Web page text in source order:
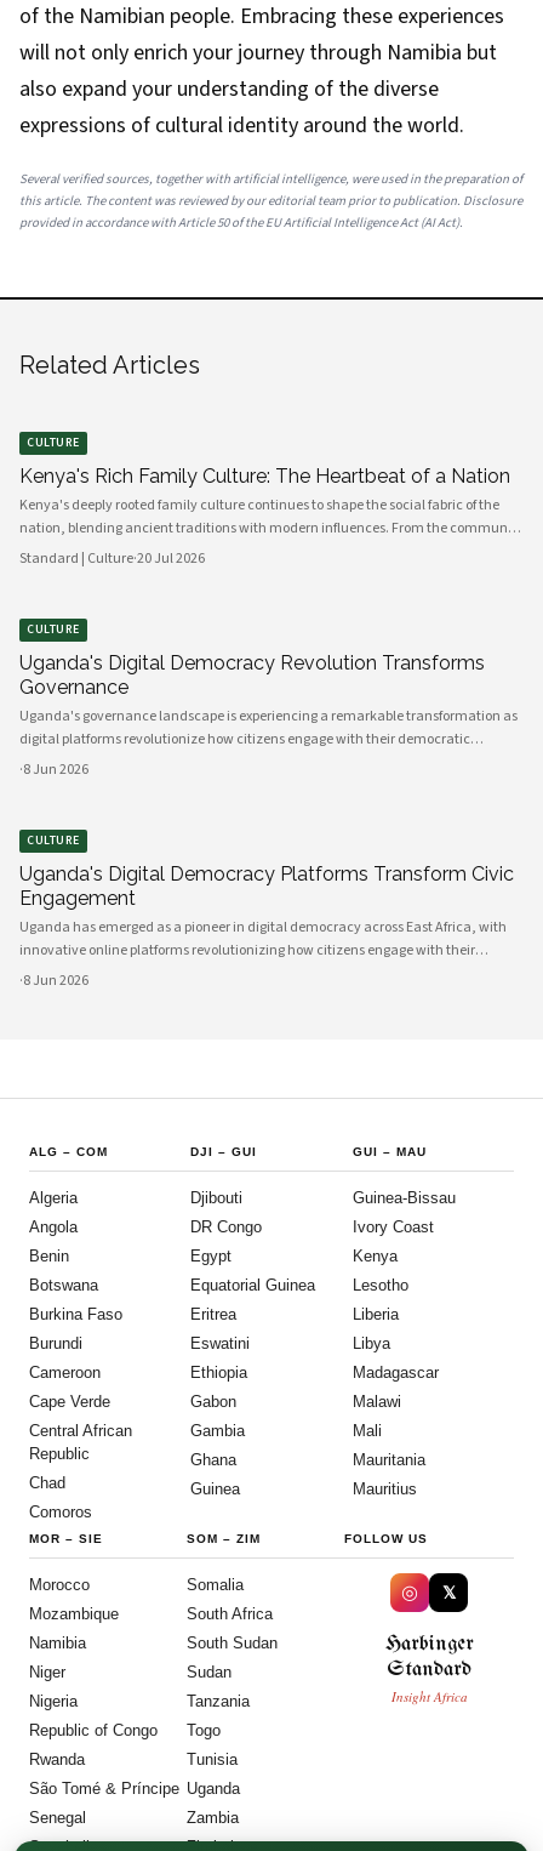
of the Namibian people. Embracing these experiences
will not only enrich your journey through Namibia but
also expand your understanding of the diverse
expressions of cultural identity around the world.
Several verified sources, together with artificial intelligence, were used in the preparation of
this article. The content was reviewed by our editorial team prior to publication. Disclosure
provided in accordance with Article 50 of the EU Artificial Intelligence Act (AI Act).
Related Articles
CULTURE
Kenya's Rich Family Culture: The Heartbeat of a Nation
Kenya's deeply rooted family culture continues to shape the social fabric of the
nation, blending ancient traditions with modern influences. From the communal
values of its diverse ethnic groups to the evolving dynamics of urban households,
Standard | Culture·20 Jul 2026
CULTURE
Uganda's Digital Democracy Revolution Transforms
Governance
Uganda's governance landscape is experiencing a remarkable transformation as
digital platforms revolutionize how citizens engage with their democratic
institutions. Innovative technology solutions are bridging traditional gaps
·8 Jun 2026
CULTURE
Uganda's Digital Democracy Platforms Transform Civic
Engagement
Uganda has emerged as a pioneer in digital democracy across East Africa, with
innovative online platforms revolutionizing how citizens engage with their
government and participate in decision-making processes. These technological
·8 Jun 2026
ALG – COM
Algeria
Angola
Benin
Botswana
Burkina Faso
Burundi
Cameroon
Cape Verde
Central African
Republic
Chad
Comoros
DJI –GUI
Djibouti
DR Congo
Egypt
Equatorial Guinea
Eritrea
Eswatini
Ethiopia
Gabon
Gambia
Ghana
Guinea
GUI – MAU
Guinea-Bissau
Ivory Coast
Kenya
Lesotho
Liberia
Libya
Madagascar
Malawi
Mali
Mauritania
Mauritius
MOR – SIE
Morocco
Mozambique
Namibia
Niger
Nigeria
Republic of Congo
Rwanda
São Tomé & Príncipe
Senegal
Seychelles
SOM – ZIM
Somalia
South Africa
South Sudan
Sudan
Tanzania
Togo
Tunisia
Uganda
Zambia
Zimbabwe
FOLLOW US
◎ 𝕏
Harbinger
Standard
Insight Africa